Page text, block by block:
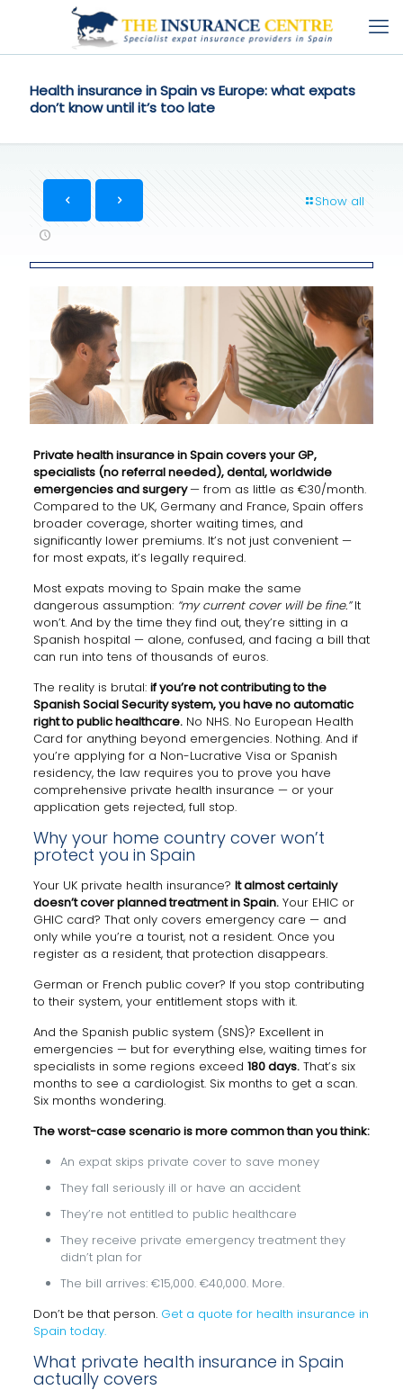
Health insurance in Spain vs Europe: what expats
don’t know until it’s too late
Show all
Private health insurance in Spain covers your GP,
specialists (no referral needed), dental, worldwide
emergencies and surgery— from as little as €30/month.
Compared to the UK, Germany and France, Spain offers
broader coverage, shorter waiting times, and
significantly lower premiums. It’s not just convenient —
for most expats, it’s legally required.
Most expats moving to Spain make the same
dangerous assumption: “my current cover will be fine.”It
won’t. And by the time they find out, they’re sitting in a
Spanish hospital — alone, confused, and facing a bill that
can run into tens of thousands of euros.
The reality is brutal: if you’re not contributing to the
Spanish Social Security system, you have no automatic
right to public healthcare.No NHS. No European Health
Card for anything beyond emergencies. Nothing. And if
you’re applying for a Non-Lucrative Visa or Spanish
residency, the law requires you to prove you have
comprehensive private health insurance — or your
application gets rejected, full stop.
Why your home country cover won’t
protect you in Spain
Your UK private health insurance? It almost certainly
doesn’t cover planned treatment in Spain.Your EHIC or
GHIC card? That only covers emergency care — and
only while you’re a tourist, not a resident. Once you
register as a resident, that protection disappears.
German or French public cover? If you stop contributing
to their system, your entitlement stops with it.
And the Spanish public system (SNS)? Excellent in
emergencies — but for everything else, waiting times for
specialists in some regions exceed 180 days.That’s six
months to see a cardiologist. Six months to get a scan.
Six months wondering.
The worst-case scenario is more common than you think:
An expat skips private cover to save money
They fall seriously ill or have an accident
They’re not entitled to public healthcare
They receive private emergency treatment they
didn’t plan for
The bill arrives: €15,000. €40,000. More.
Don’t be that person. Get a quote for health insurance in
Spain today.
What private health insurance in Spain
actually covers